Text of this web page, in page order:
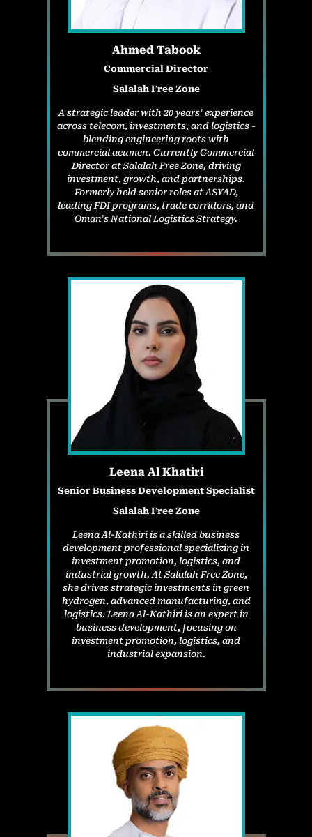
Ahmed Tabook
Commercial Director
Salalah Free Zone
A strategic leader with 20 years’ experience
across telecom, investments, and logistics -
blending engineering roots with
commercial acumen. Currently Commercial
Director at Salalah Free Zone, driving
investment, growth, and partnerships.
Formerly held senior roles at ASYAD,
leading FDI programs, trade corridors, and
Oman’s National Logistics Strategy.
Leena Al Khatiri
Senior Business Development Specialist
Salalah Free Zone
Leena Al-Kathiri is a skilled business
development professional specializing in
investment promotion, logistics, and
industrial growth. At Salalah Free Zone,
she drives strategic investments in green
hydrogen, advanced manufacturing, and
logistics. Leena Al-Kathiri is an expert in
business development, focusing on
investment promotion, logistics, and
industrial expansion.